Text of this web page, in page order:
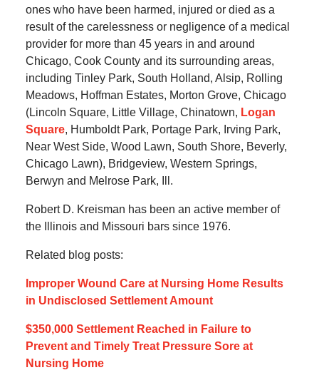
ones who have been harmed, injured or died as a
result of the carelessness or negligence of a medical
provider for more than 45 years in and around
Chicago, Cook County and its surrounding areas,
including Tinley Park, South Holland, Alsip, Rolling
Meadows, Hoffman Estates, Morton Grove, Chicago
(Lincoln Square, Little Village, Chinatown, Logan
Square, Humboldt Park, Portage Park, Irving Park,
Near West Side, Wood Lawn, South Shore, Beverly,
Chicago Lawn), Bridgeview, Western Springs,
Berwyn and Melrose Park, Ill.
Robert D. Kreisman has been an active member of
the Illinois and Missouri bars since 1976.
Related blog posts:
Improper Wound Care at Nursing Home Results
in Undisclosed Settlement Amount
$350,000 Settlement Reached in Failure to
Prevent and Timely Treat Pressure Sore at
Nursing Home